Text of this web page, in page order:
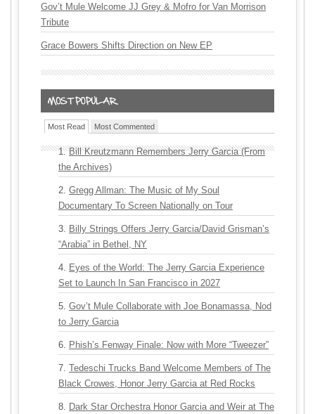
Gov’t Mule Welcome JJ Grey & Mofro for Van Morrison
Tribute
Grace Bowers Shifts Direction on New EP
Most Read Most Commented
Bill Kreutzmann Remembers Jerry Garcia (From
the Archives)
Gregg Allman: The Music of My Soul
Documentary To Screen Nationally on Tour
Billy Strings Offers Jerry Garcia/David Grisman’s
“Arabia” in Bethel, NY
Eyes of the World: The Jerry Garcia Experience
Set to Launch In San Francisco in 2027
Gov’t Mule Collaborate with Joe Bonamassa, Nod
to Jerry Garcia
Phish’s Fenway Finale: Now with More “Tweezer”
Tedeschi Trucks Band Welcome Members of The
Black Crowes, Honor Jerry Garcia at Red Rocks
Dark Star Orchestra Honor Garcia and Weir at The